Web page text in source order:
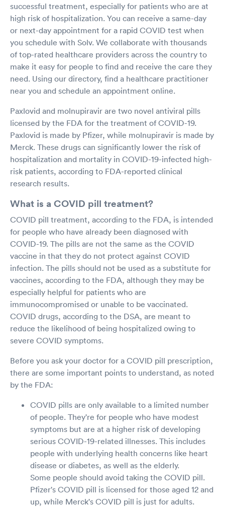
successful treatment, especially for patients who are at
high risk of hospitalization. You can receive a same-day
or next-day appointment for a rapid COVID test when
you schedule with Solv. We collaborate with thousands
of top-rated healthcare providers across the country to
make it easy for people to find and receive the care they
need. Using our directory, find a healthcare practitioner
near you and schedule an appointment online.
Paxlovid and molnupiravir are two novel antiviral pills
licensed by the FDA for the treatment of COVID-19.
Paxlovid is made by Pfizer, while molnupiravir is made by
Merck. These drugs can significantly lower the risk of
hospitalization and mortality in COVID-19-infected high-
risk patients, according to FDA-reported clinical
research results.
What is a COVID pill treatment?
COVID pill treatment, according to the FDA, is intended
for people who have already been diagnosed with
COVID-19. The pills are not the same as the COVID
vaccine in that they do not protect against COVID
infection. The pills should not be used as a substitute for
vaccines, according to the FDA, although they may be
especially helpful for patients who are
immunocompromised or unable to be vaccinated.
COVID drugs, according to the DSA, are meant to
reduce the likelihood of being hospitalized owing to
severe COVID symptoms.
Before you ask your doctor for a COVID pill prescription,
there are some important points to understand, as noted
by the FDA:
COVID pills are only available to a limited number
of people. They're for people who have modest
symptoms but are at a higher risk of developing
serious COVID-19-related illnesses. This includes
people with underlying health concerns like heart
disease or diabetes, as well as the elderly.
Some people should avoid taking the COVID pill.
Pfizer's COVID pill is licensed for those aged 12 and
up, while Merck's COVID pill is just for adults.